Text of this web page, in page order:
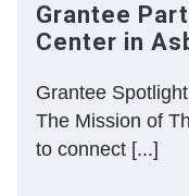
Grantee
Center in
Grantee
The Mission of
to connect [...]